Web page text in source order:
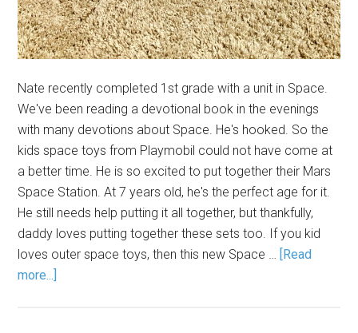
Nate recently completed 1st grade with a unit in Space.
We've been reading a devotional book in the evenings
with many devotions about Space. He's hooked. So the
kids space toys from Playmobil could not have come at
a better time. He is so excited to put together their Mars
Space Station. At 7 years old, he's the perfect age for it.
He still needs help putting it all together, but thankfully,
daddy loves putting together these sets too. If you kid
loves outer space toys, then this new Space … [Read
more...]